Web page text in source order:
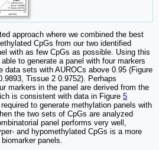
approach where we combined the best
CpGs from our two identified
with as few CpGs as possible. Using this
to generate a panel with four markers
data sets with AUROCs above 0.95 (Figure
Tissue 2 0.9752). Perhaps
markers in the panel are derived from the
is consistent with data in Figure 5
to generate methylation panels with
the two sets of CpGs are analyzed
panel performs very well,
and hypomethylated CpGs is a more
panels.